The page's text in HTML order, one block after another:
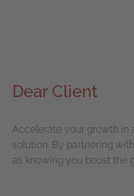
Dear Client
Accelerate your growth in
solution. By partnering
as knowing you boost the